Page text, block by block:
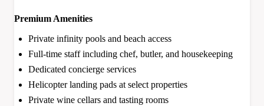
Premium Amenities
Private infinity pools and beach access
Full-time staff including chef, butler, and housekeeping
Dedicated concierge services
Helicopter landing pads at select properties
Private wine cellars and tasting rooms